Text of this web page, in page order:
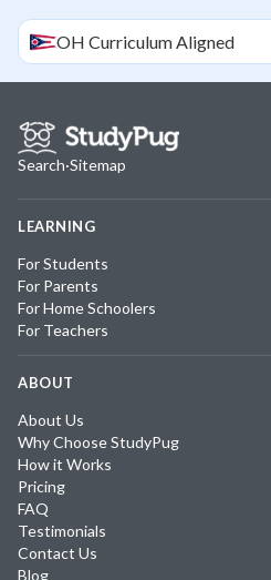
OH Curriculum Aligned
Search·Sitemap
LEARNING
For Students
For Parents
For Home Schoolers
For Teachers
ABOUT
About Us
Why Choose StudyPug
How it Works
Pricing
FAQ
Testimonials
Contact Us
Blog